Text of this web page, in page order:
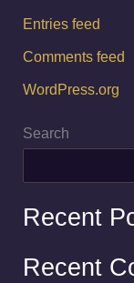
Entries feed
Comments feed
WordPress.org
Search
Recent
Recent